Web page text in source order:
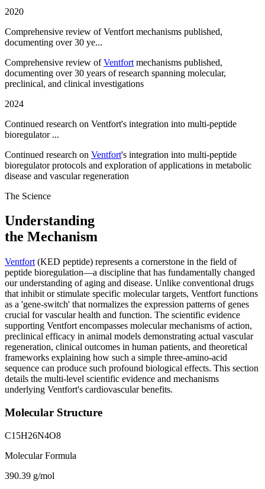
2020
Comprehensive review of Ventfort mechanisms published,
documenting over 30 ye...
Comprehensive review ofVentfort mechanisms published,
documenting over 30 years of research spanning molecular,
preclinical, and clinical investigations
2024
Continued research on Ventfort's integration into multi-peptide
bioregulator ...
Continued research on Ventfort's integration into multi-peptide
bioregulator protocols and exploration of applications in metabolic
disease and vascular regeneration
The Science
Understanding
the Mechanism
Ventfort (KED peptide) represents a cornerstone in the field of
peptide bioregulation—a discipline that has fundamentally changed
our understanding of aging and disease. Unlike conventional drugs
that inhibit or stimulate specific molecular targets, Ventfort functions
as a 'gene-switch' that normalizes the expression patterns of genes
crucial for vascular health and function. The scientific evidence
supporting Ventfort encompasses molecular mechanisms of action,
preclinical efficacy in animal models demonstrating actual vascular
regeneration, clinical outcomes in human patients, and theoretical
frameworks explaining how such a simple three-amino-acid
sequence can produce such profound biological effects. This section
details the multi-level scientific evidence and mechanisms
underlying Ventfort's cardiovascular benefits.
Molecular Structure
C15H26N4O8
Molecular Formula
390.39 g/mol